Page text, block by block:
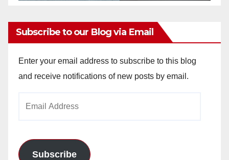
Subscribe to our Blog via Email
Enter your email address to subscribe to this blog
and receive notifications of new posts by email.
Subscribe